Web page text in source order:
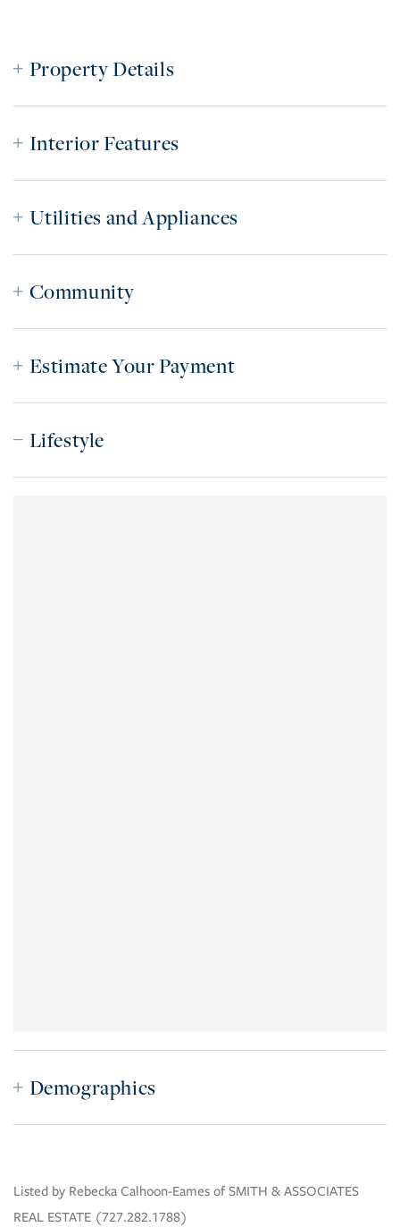
Property Details
Interior Features
Utilities and Appliances
Community
Estimate Your Payment
Lifestyle
Demographics
Listed by Rebecka Calhoon-Eames of SMITH & ASSOCIATES
REAL ESTATE (727.282.1788)